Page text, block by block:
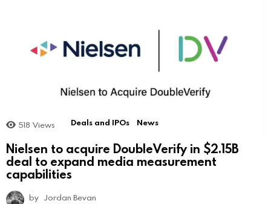
518 Views Deals and IPOs News
Nielsen to acquire DoubleVerify in $2.15B
deal to expand media measurement
capabilities
by Jordan Bevan